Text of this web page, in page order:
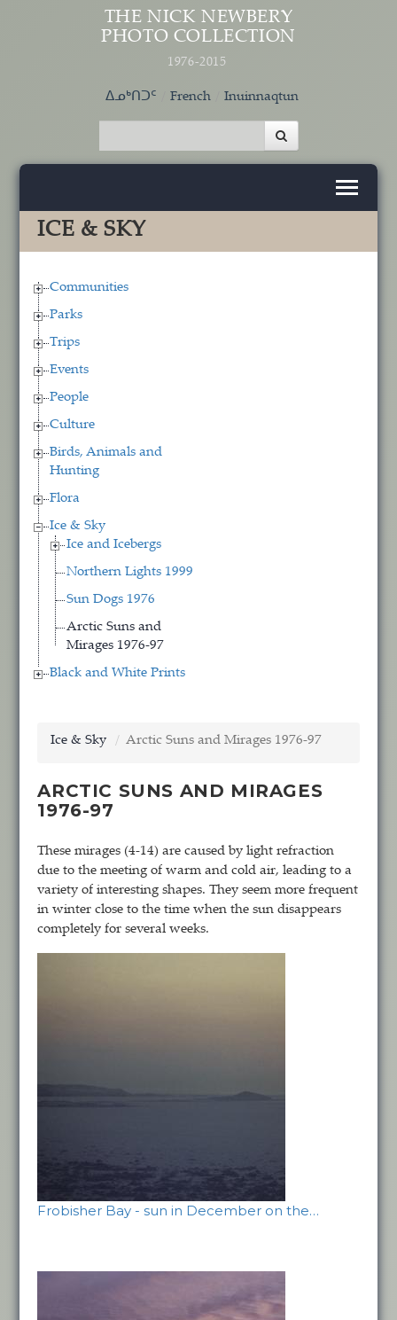
Skip to main content
THE NICK NEWBERY
PHOTO COLLECTION
1976-2015
ᐃᓄᒃᑎᑐᑦ French Inuinnaqtun
ICE & SKY
Communities
Parks
Trips
Events
People
Culture
Birds, Animals and
Hunting
Flora
Ice & Sky
Ice and Icebergs
Northern Lights 1999
Sun Dogs 1976
Arctic Suns and
Mirages 1976-97
Black and White Prints
Ice & Sky Arctic Suns and Mirages 1976-97
ARCTIC SUNS AND MIRAGES
1976-97
These mirages (4-14) are caused by light refraction
due to the meeting of warm and cold air, leading to a
variety of interesting shapes. They seem more frequent
in winter close to the time when the sun disappears
completely for several weeks.
Frobisher Bay - sun in December on the…